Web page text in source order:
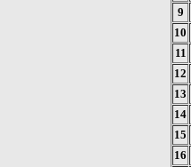
9
10
11
12
13
14
15
16